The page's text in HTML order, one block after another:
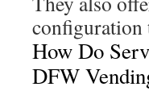
configuration
How Do
DFW